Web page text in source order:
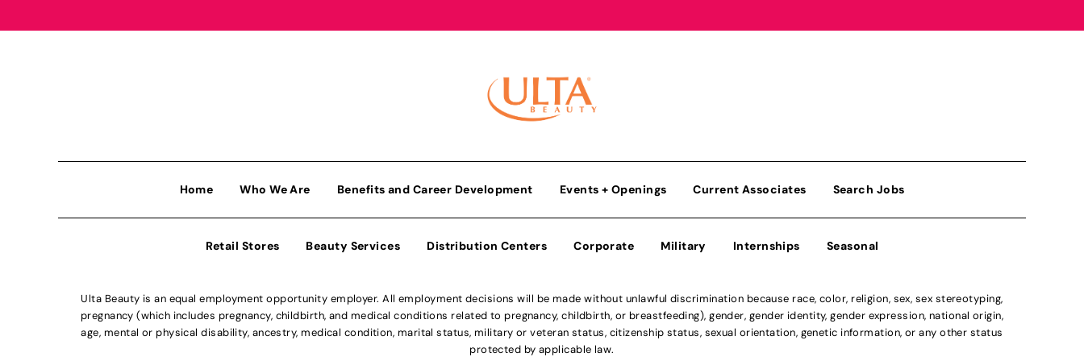
Home Who We Are Benefits and Career Development Events + Openings Current Associates Search Jobs
Retail Stores Beauty Services Distribution Centers Corporate Military Internships Seasonal
Ulta Beauty is an equal employment opportunity employer. All employment decisions will be made without unlawful discrimination because race, color, religion, sex, sex stereotyping,
pregnancy (which includes pregnancy, childbirth, and medical conditions related to pregnancy, childbirth, or breastfeeding), gender, gender identity, gender expression, national origin,
age, mental or physical disability, ancestry, medical condition, marital status, military or veteran status, citizenship status, sexual orientation, genetic information, or any other status
protected by applicable law.